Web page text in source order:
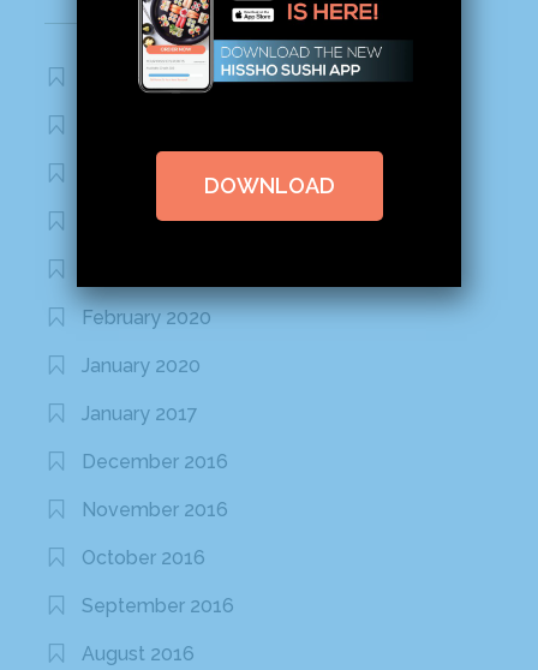
Archives
November 2020
September 2020
August 2020
February 2020
January 2020
January 2017
December 2016
November 2016
October 2016
September 2016
August 2016
DOWNLOAD